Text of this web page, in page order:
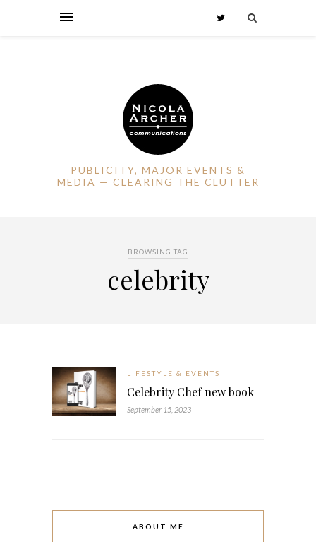
PUBLICITY, MAJOR EVENTS &
MEDIA — CLEARING THE CLUTTER
BROWSING TAG
celebrity
LIFESTYLE & EVENTS
Celebrity Chef new book
September 15, 2023
ABOUT ME